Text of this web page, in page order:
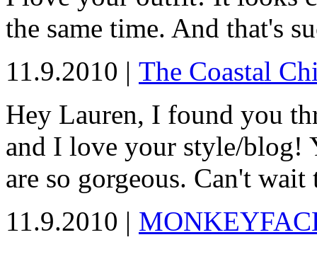
the same time. And that's
11.9.2010 | The Coastal
Hey Lauren, I found you
and I love your style/blog!
are so gorgeous. Can't wait
11.9.2010 |